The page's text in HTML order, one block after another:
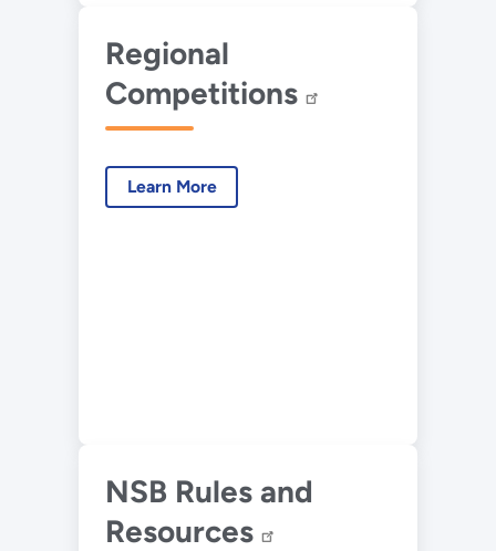
Regional
Competitions
Learn More
NSB Rules and
Resources